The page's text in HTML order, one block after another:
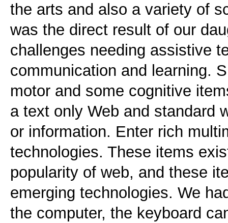
the arts and also a variety of
was the direct result of our
challenges needing assistive
communication and learning.
motor and some cognitive
a text only Web and standard
or information. Enter rich
technologies. These items
popularity of web, and these
emerging technologies. We
the computer, the keyboard